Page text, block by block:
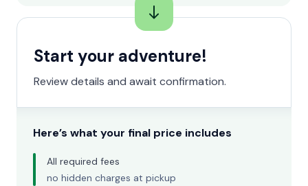
Start your adventure!
Review details and await confirmation.
Here’s what your final price includes
All required fees
no hidden charges at pickup